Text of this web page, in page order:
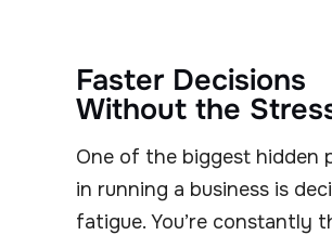
Faster Decisions
Without the
One of the biggest hidden
in running a business is
fatigue. You’re constantly